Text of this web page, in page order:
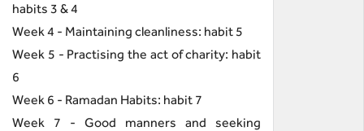
habits 3 & 4
Week 4 - Maintaining cleanliness: habit 5
Week 5 - Practising the act of charity: habit
6
Week 6 - Ramadan Habits: habit 7
Week 7 - Good manners and seeking